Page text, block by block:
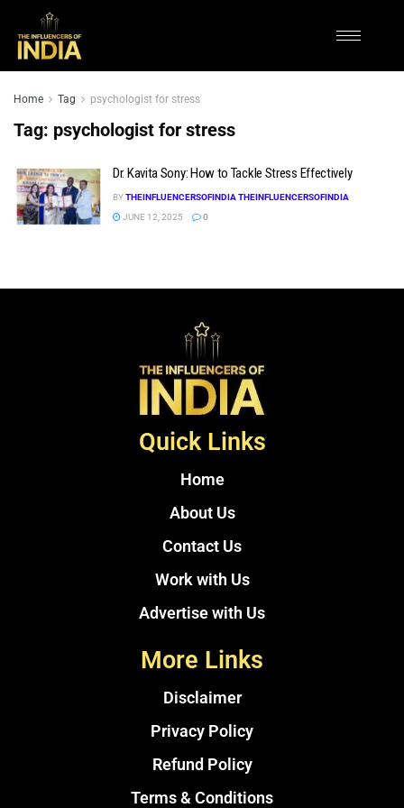
Home Tag psychologist for stress
Tag: psychologist for stress
Dr. Kavita Sony: How to Tackle Stress Effectively
BYTHEINFLUENCERSOFINDIA THEINFLUENCERSOFINDIA
JUNE 12, 2025
0
Quick Links
Home
About Us
Contact Us
Work with Us
Advertise with Us
More Links
Disclaimer
Privacy Policy
Refund Policy
Terms & Conditions